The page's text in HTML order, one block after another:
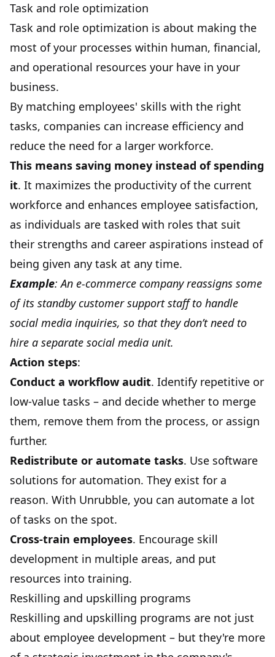
Task and role optimization
Task and role optimization is about making the
most of your processes within human, financial,
and operational resources your have in your
business.
By matching employees' skills with the right
tasks, companies can increase efficiency and
reduce the need for a larger workforce.
This means saving money instead of spending
it. It maximizes the productivity of the current
workforce and enhances employee satisfaction,
as individuals are tasked with roles that suit
their strengths and career aspirations instead of
being given any task at any time.
Example: An e-commerce company reassigns some
of its standby customer support staff to handle
social media inquiries, so that they don’t need to
hire a separate social media unit.
Action steps:
Conduct a workflow audit. Identify repetitive or
low-value tasks – and decide whether to merge
them, remove them from the process, or assign
further.
Redistribute or automate tasks. Use software
solutions for automation. They exist for a
reason. With Unrubble, you can automate a lot
of tasks on the spot.
Cross-train employees. Encourage skill
development in multiple areas, and put
resources into training.
Reskilling and upskilling programs
Reskilling and upskilling programs are not just
about employee development – but they're more